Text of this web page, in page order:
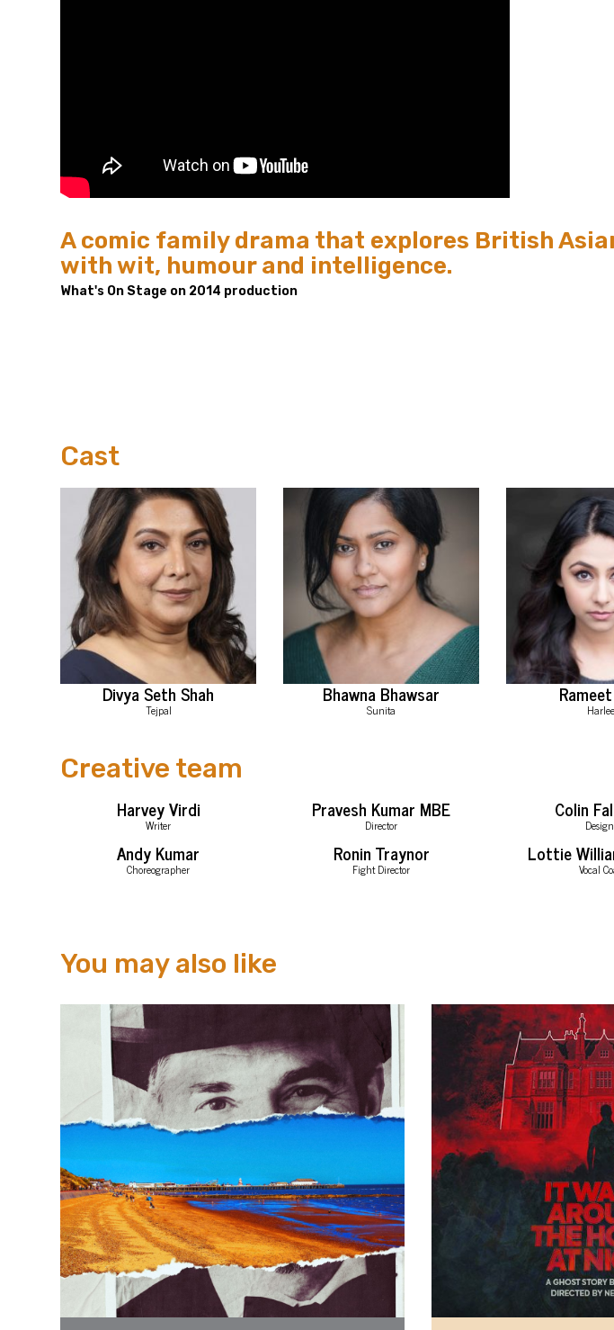
A comic family drama that explores British
with wit, humour and intelligence.
What's On Stage on 2014 production
Cast
Divya Seth Shah
Tejpal
Bhawna Bhawsar
Sunita
Creative team
Harvey Virdi
Writer
Pravesh Kumar MBE
Director
Colin
Andy Kumar
Choreographer
Ronin Traynor
Fight Director
Lottie
Vocal
You may also like